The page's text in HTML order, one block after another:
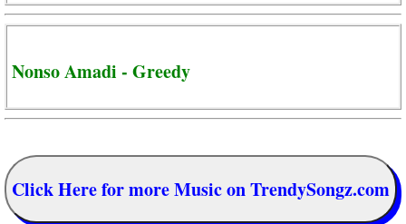
Nonso Amadi - Greedy
Click Here for more Music on TrendySongz.com